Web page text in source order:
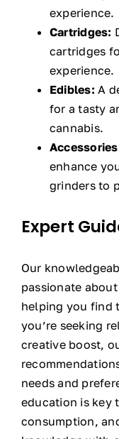
experience.
Cartridges:
cartridges
experience.
Edibles: A
for a tasty
cannabis.
enhance
grinders to
Expert
Our
passionate
helping you find
you’re seeking
creative boost,
needs and
education is key
consumption,